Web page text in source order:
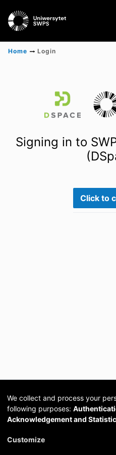
Scientific research results
Home Login
Signing in to
Click to
Cookie
We collect and process your
following purposes:
Acknowledgement and
Customize